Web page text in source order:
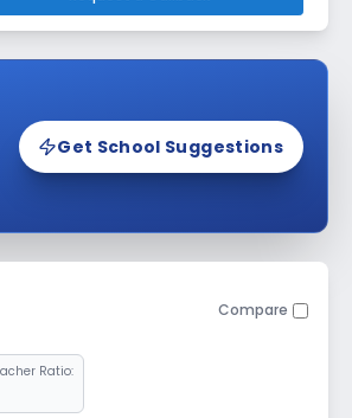
Get School Suggestions
Compare
Ratio: